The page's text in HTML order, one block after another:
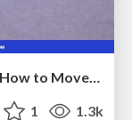
1 1.3k